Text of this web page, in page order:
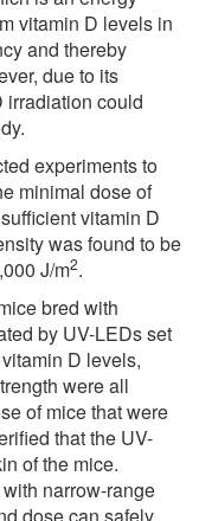
vitamin D levels in
and thereby
due to its
irradiation could
experiments to
minimal dose of
vitamin D
was found to be
J/m2.
bred with
by UV-LEDs set
D levels,
were all
of mice that were
that the UV-
of the mice.
narrow-range
dose can safely